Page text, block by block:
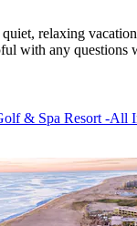
relaxing
with any questions
& Spa Resort -All